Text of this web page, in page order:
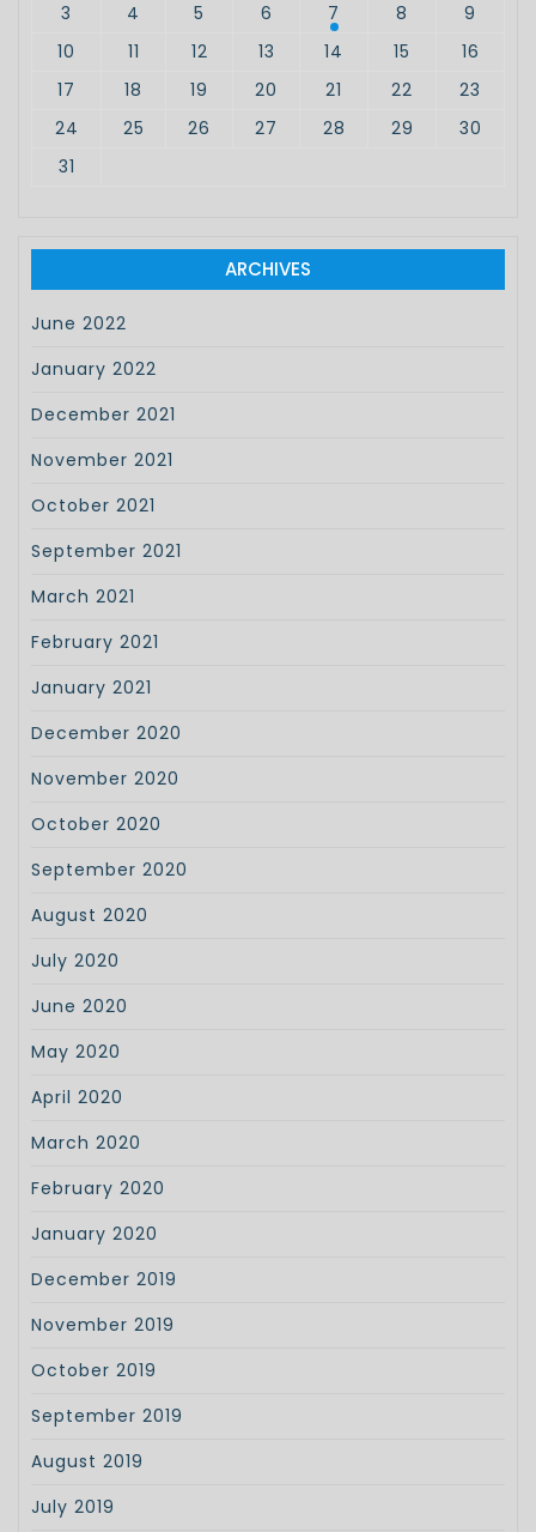
3
4 5 6 7 8
9
10
11 12 13 14 15
16
17
18 19 20 21 22
23
24
25 26 27 28 29
30
31
ARCHIVES
June 2022
January 2022
December 2021
November 2021
October 2021
September 2021
March 2021
February 2021
January 2021
December 2020
November 2020
October 2020
September 2020
August 2020
July 2020
June 2020
May 2020
April 2020
March 2020
February 2020
January 2020
December 2019
November 2019
October 2019
September 2019
August 2019
July 2019